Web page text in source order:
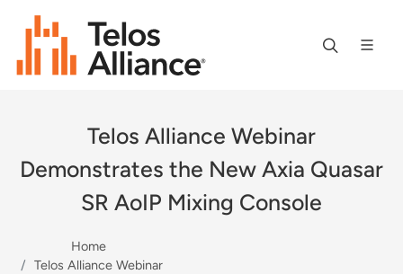
Telos Alliance Webinar
Demonstrates the New Axia Quasar
SR AoIP Mixing Console
Home
Telos Alliance Webinar